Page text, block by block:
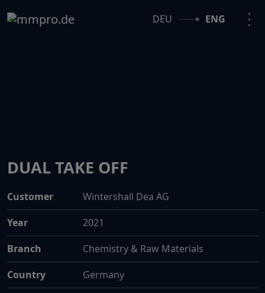
DEU ENG
DUAL TAKE OFF
Customer
Wintershall Dea AG
Year
2021
Branch
Chemistry & Raw Materials
Country
Germany